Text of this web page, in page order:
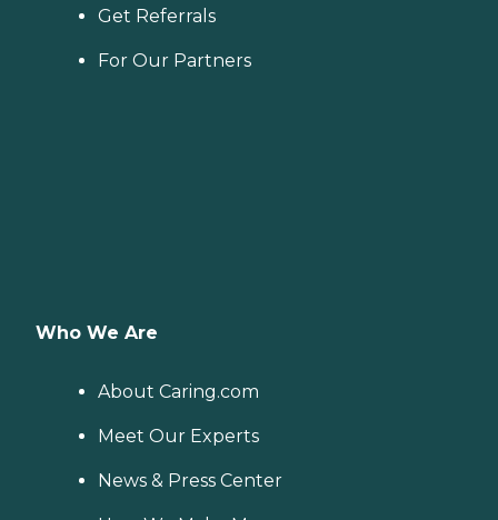
Get Referrals
For Our Partners
Who We Are
About Caring.com
Meet Our Experts
News & Press Center